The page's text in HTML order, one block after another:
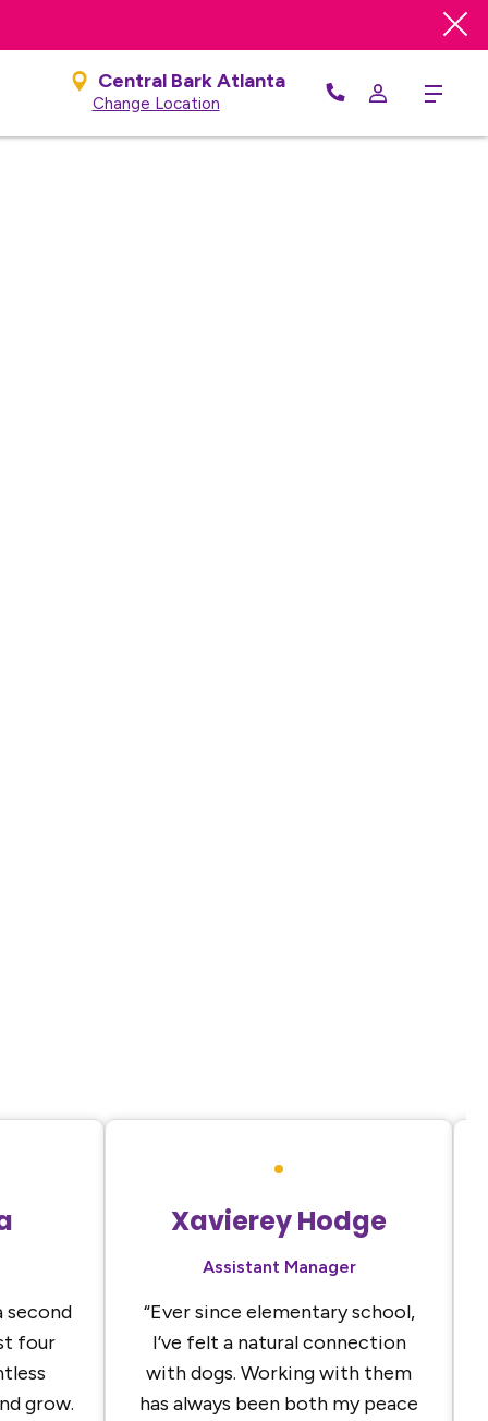
Central Bark Atlanta
Change Location Menu
second
four
grow.
Xavierey Hodge
Assistant Manager
“Ever since elementary school,
I’ve felt a natural connection
with dogs. Working with them
has always been both my peace